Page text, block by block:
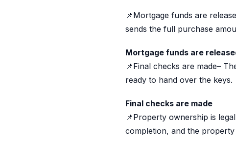
📌Mortgage funds are
sends the full purchase
Mortgage funds are
📌Final checks are made–
ready to hand over the keys.
Final checks are made
📌Property ownership is
completion, and the